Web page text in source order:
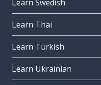
Learn Swedish
Learn Thai
Learn Turkish
Learn Ukrainian